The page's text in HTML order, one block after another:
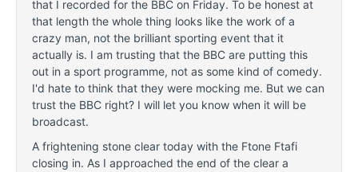
that I recorded for the BBC on Friday. To be honest at
that length the whole thing looks like the work of a
crazy man, not the brilliant sporting event that it
actually is. I am trusting that the BBC are putting this
out in a sport programme, not as some kind of comedy.
I'd hate to think that they were mocking me. But we can
trust the BBC right? I will let you know when it will be
broadcast.
A frightening stone clear today with the Ftone Ftafi
closing in. As I approached the end of the clear a